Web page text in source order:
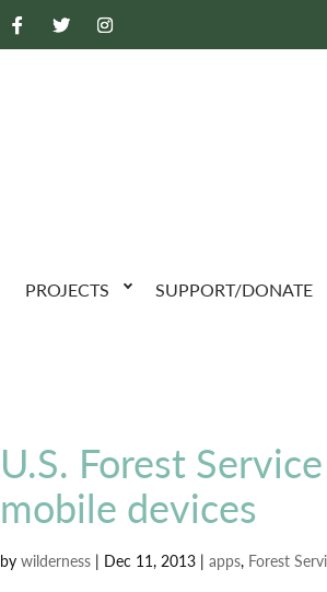
PROJECTS SUPPORT/DONATE
U.S. Forest
mobile devices
bywilderness | Dec 11, 2013 |apps, Forest